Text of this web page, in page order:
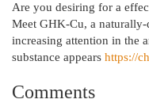
Are you desiring for a
Meet GHK-Cu, a
increasing attention in the
substance appears https://
Comments